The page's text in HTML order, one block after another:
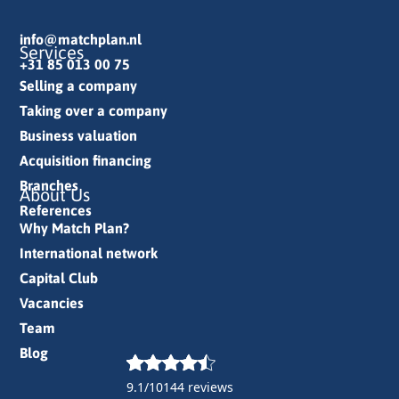
9.1/10144 reviews
info@matchplan.nl
+31 85 013 00 75
Services
Selling a company
Taking over a company
Business valuation
Acquisition financing
Branches
References
About Us
Why Match Plan?
International network
Capital Club
Vacancies
Team
Blog